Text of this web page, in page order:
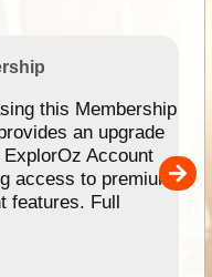
this Membership
an upgrade
Account
access to premium
features. Full